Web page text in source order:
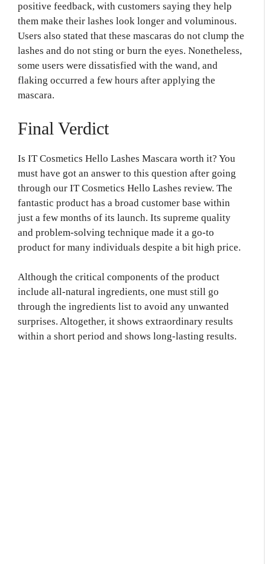
positive feedback, with customers saying they help
them make their lashes look longer and voluminous.
Users also stated that these mascaras do not clump the
lashes and do not sting or burn the eyes. Nonetheless,
some users were dissatisfied with the wand, and
flaking occurred a few hours after applying the
mascara.
Final Verdict
Is IT Cosmetics Hello Lashes Mascara worth it? You
must have got an answer to this question after going
through our IT Cosmetics Hello Lashes review. The
fantastic product has a broad customer base within
just a few months of its launch. Its supreme quality
and problem-solving technique made it a go-to
product for many individuals despite a bit high price.
Although the critical components of the product
include all-natural ingredients, one must still go
through the ingredients list to avoid any unwanted
surprises. Altogether, it shows extraordinary results
within a short period and shows long-lasting results.